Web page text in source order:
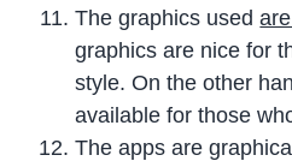
The graphics used
graphics are nice for
style. On the other
available for those
The apps are